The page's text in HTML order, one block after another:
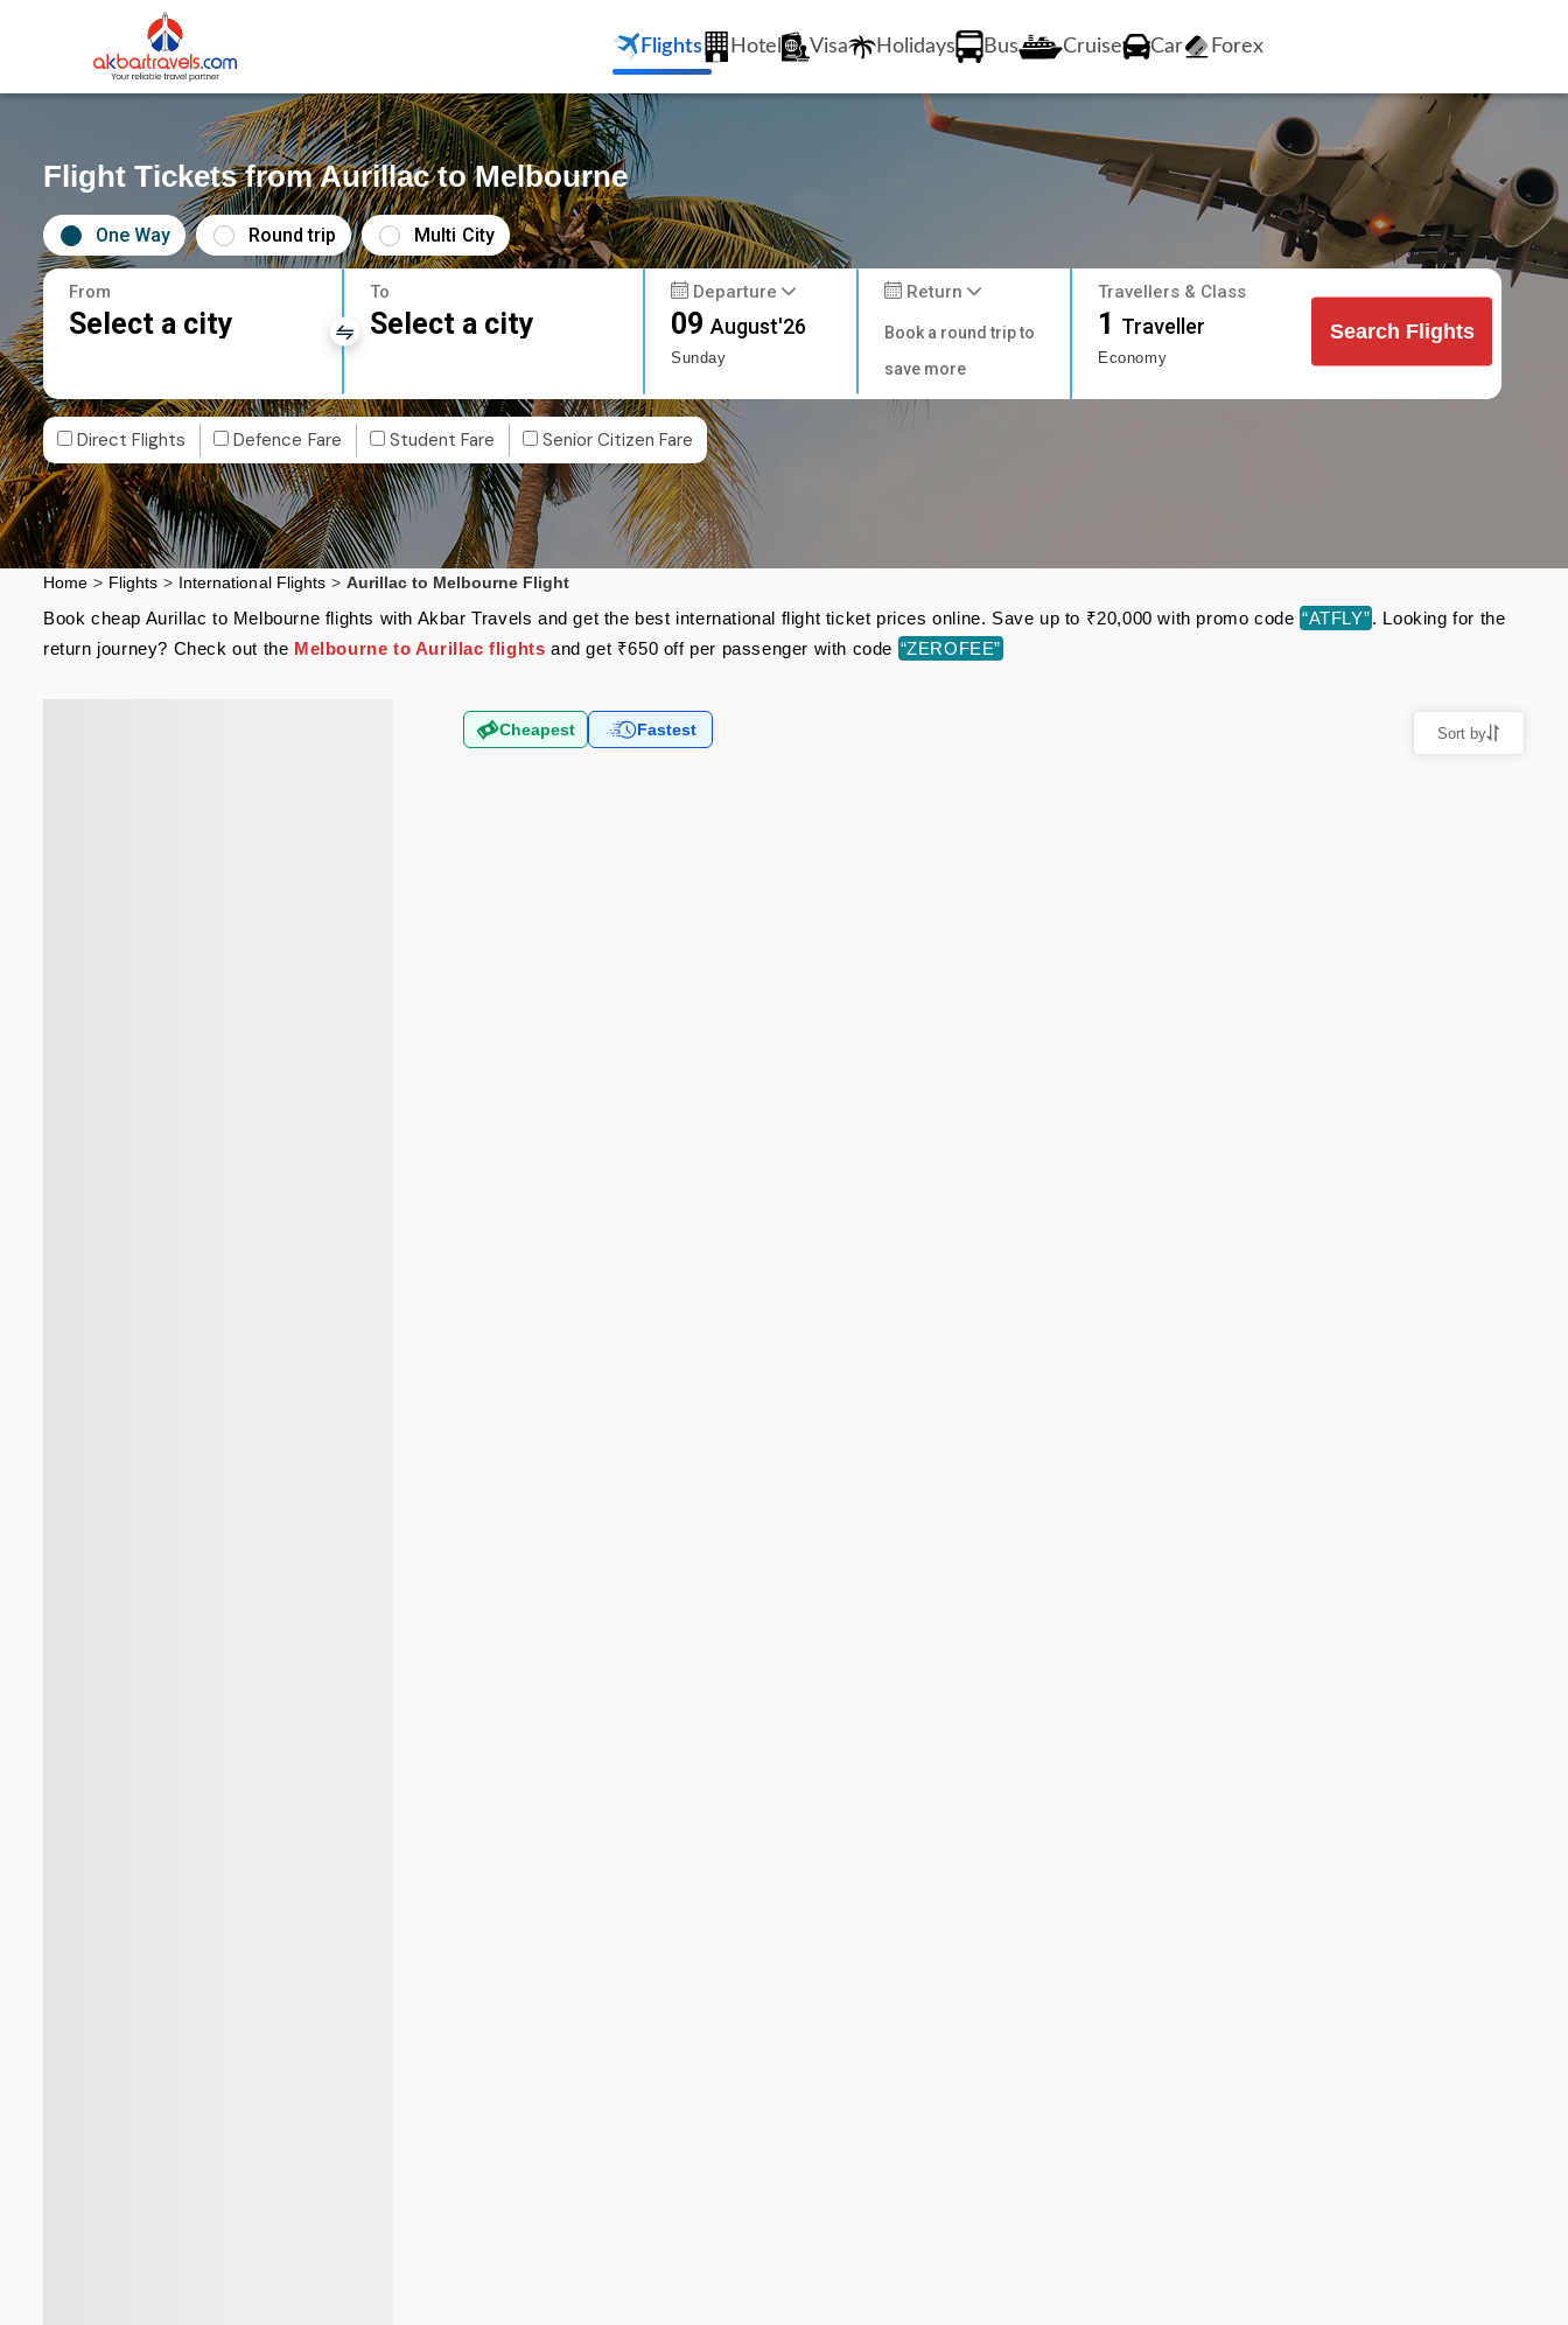
Flights Hotel Visa Holidays Bus Cruise Car Forex
Flight Tickets from Aurillac to Melbourne
One Way Round trip Multi City
From
Select a city
To
Select a city
Departure
09August'26
Sunday
Return
Book a round trip to
save more
Travellers & Class
1 Traveller
Economy
Search Flights
Direct Flights Defence Fare Student Fare Senior Citizen Fare
Home > Flights > International Flights > Aurillac to Melbourne Flight
Book cheap Aurillac to Melbourne flights with Akbar Travels and get the best international flight ticket prices online. Save up to ₹20,000 with promo code “ATFLY”. Looking for the
return journey? Check out the Melbourne to Aurillac flights and get ₹650 off per passenger with code “ZEROFEE”
Cheapest Fastest Sort by